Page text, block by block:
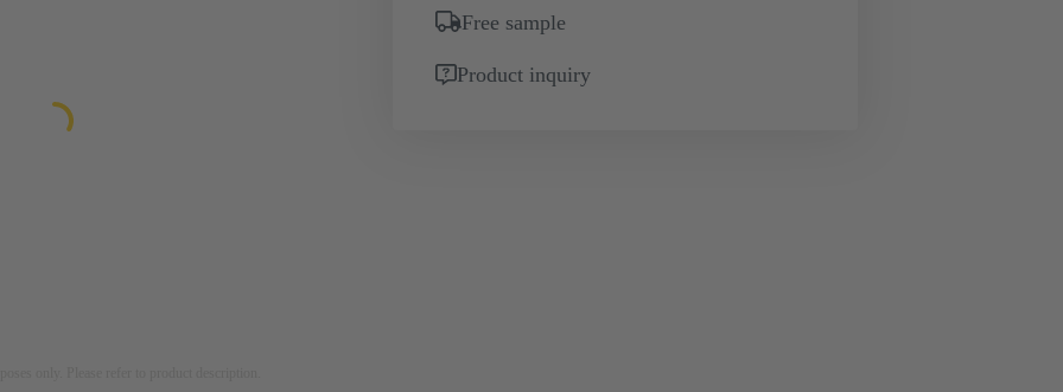
Free sample
Product inquiry